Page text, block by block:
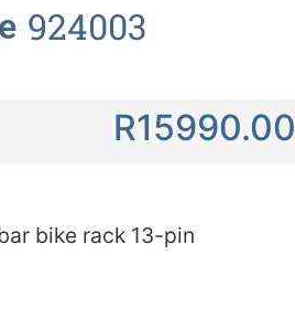
924003
R15990.00
bike rack 13-pin